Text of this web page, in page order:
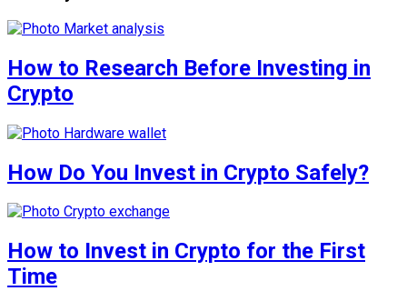
How to Research Before Investing in
Crypto
How Do You Invest in Crypto Safely?
How to Invest in Crypto for the First
Time